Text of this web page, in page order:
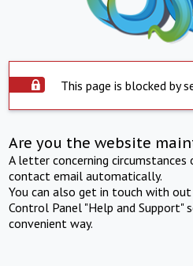
This page is blocked by
Are you the website
A letter concerning
contact email automatically.
You can also get in touch with
Control Panel "Help and Support"
convenient way.